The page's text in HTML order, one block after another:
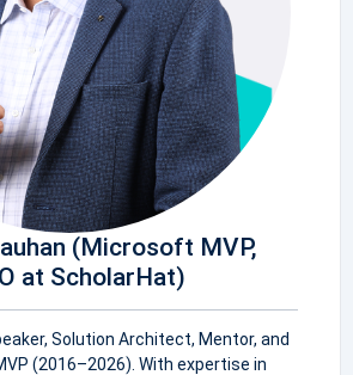
(Microsoft MVP,
at ScholarHat)
Solution Architect, Mentor, and
(2016–2026). With expertise in